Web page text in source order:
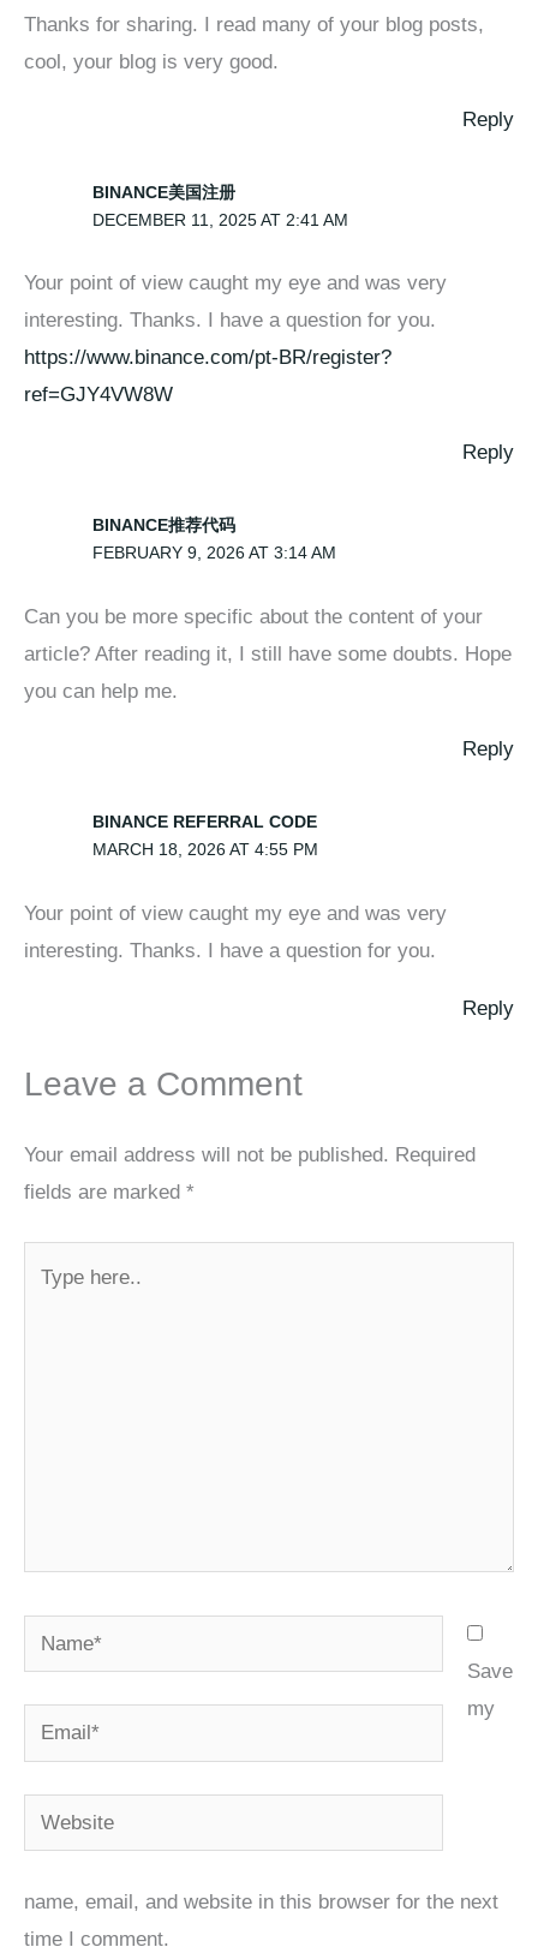
Thanks for sharing. I read many of your blog posts,
cool, your blog is very good.
Reply
BINANCE美国注册
DECEMBER 11, 2025 AT 2:41 AM
Your point of view caught my eye and was very
interesting. Thanks. I have a question for you.
https://www.binance.com/pt-BR/register?
ref=GJY4VW8W
Reply
BINANCE推荐代码
FEBRUARY 9, 2026 AT 3:14 AM
Can you be more specific about the content of your
article? After reading it, I still have some doubts. Hope
you can help me.
Reply
BINANCE REFERRAL CODE
MARCH 18, 2026 AT 4:55 PM
Your point of view caught my eye and was very
interesting. Thanks. I have a question for you.
Reply
Leave a Comment
Your email address will not be published. Required
fields are marked *
here..
Name*
Email*
Website
Save
my
name, email, and website in this browser for the next
time I comment.